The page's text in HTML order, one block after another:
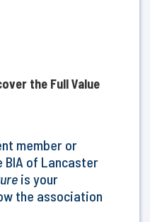
the Full Value
member or
BIA of Lancaster
is your
the association